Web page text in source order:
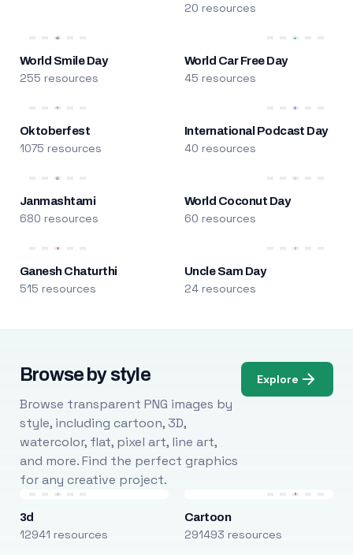
20 resources
World Smile Day
255 resources
World Car Free Day
45 resources
Oktoberfest
1075 resources
International Podcast Day
40 resources
Janmashtami
680 resources
World Coconut Day
60 resources
Ganesh Chaturthi
515 resources
Uncle Sam Day
24 resources
Browse by style
Browse transparent PNG images by
style, including cartoon, 3D,
watercolor, flat, pixel art, line art,
and more. Find the perfect graphics
for any creative project.
Explore
3d
12941 resources
Cartoon
291493 resources